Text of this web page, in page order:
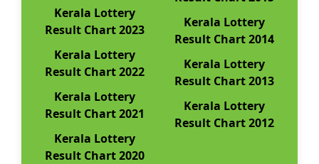
Kerala Lottery
Result Chart 2023
Kerala Lottery
Result Chart 2022
Kerala Lottery
Result Chart 2021
Kerala Lottery
Result Chart 2020
Kerala Lottery
Result Chart 2014
Kerala Lottery
Result Chart 2013
Kerala Lottery
Result Chart 2012